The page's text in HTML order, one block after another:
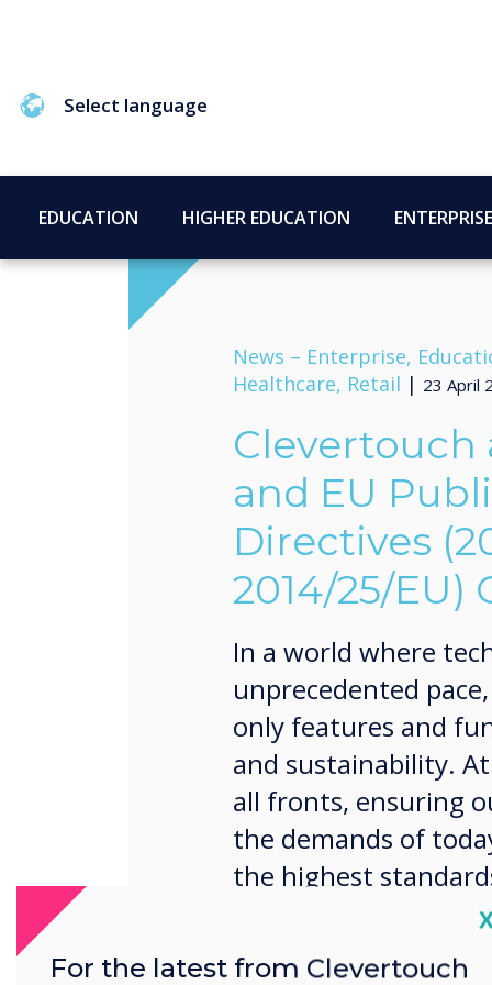
Select language
EDUCATION HIGHER EDUCATION ENTERPRISE
News – Enterprise,
Healthcare, Retail | 23 April
Clevertouch
and EU
Directives
2014/25/EU)
In a world where
unprecedented
only features and
and sustainability.
all fronts, ensuring
the demands of
the highest
environmental
For the latest from Clevertouch